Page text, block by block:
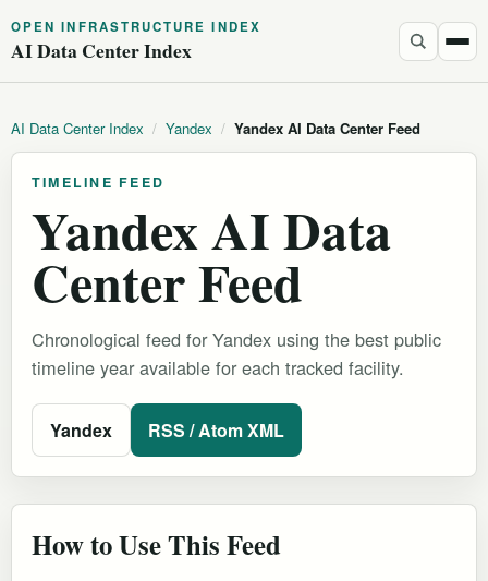
OPEN INFRASTRUCTURE INDEX
AI Data Center Index
AI Data Center Index / Yandex / Yandex AI Data Center Feed
TIMELINE FEED
Yandex AI Data
Center Feed
Chronological feed for Yandex using the best public
timeline year available for each tracked facility.
Yandex RSS / Atom XML
How to Use This Feed